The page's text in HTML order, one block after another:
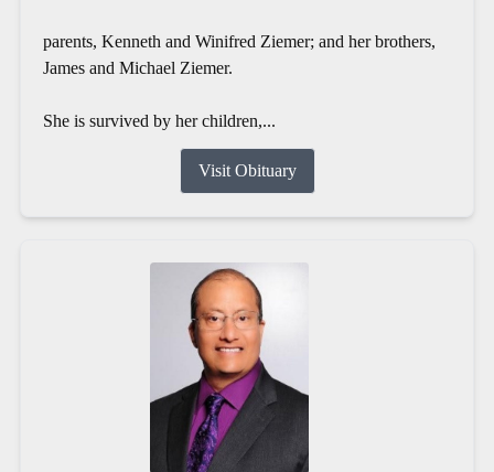
parents, Kenneth and Winifred Ziemer; and her brothers,
James and Michael Ziemer.
She is survived by her children,...
Visit Obituary